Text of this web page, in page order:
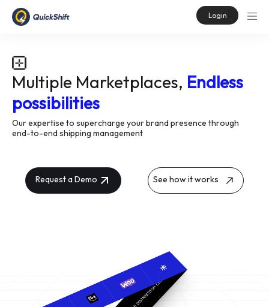
Login
Multiple Marketplaces, Endless
possibilities
Our expertise to supercharge your brand presence through
end-to-end shipping management
Request a Demo See how it works